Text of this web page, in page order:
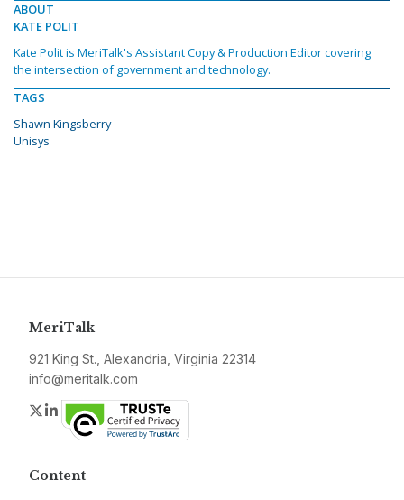
ABOUT
KATE POLIT
Kate Polit is MeriTalk's Assistant Copy & Production Editor covering
the intersection of government and technology.
TAGS
Shawn Kingsberry
Unisys
MeriTalk
921 King St., Alexandria, Virginia 22314
info@meritalk.com
Twitter
LinkedIn
Content